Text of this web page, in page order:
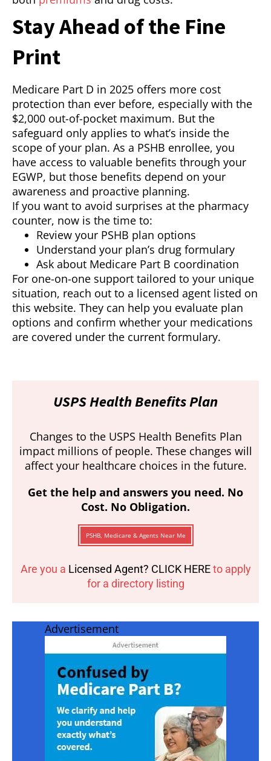
Stay Ahead of the Fine
Print
Medicare Part D in 2025 offers more cost
protection than ever before, especially with the
$2,000 out-of-pocket maximum. But the
safeguard only applies to what’s inside the
scope of your plan. As a PSHB enrollee, you
have access to valuable benefits through your
EGWP, but those benefits depend on your
awareness and proactive planning.
If you want to avoid surprises at the pharmacy
counter, now is the time to:
Review your PSHB plan options
Understand your plan’s drug formulary
Ask about Medicare Part B coordination
For one-on-one support tailored to your unique
situation, reach out to a licensed agent listed on
this website. They can help you evaluate plan
options and confirm whether your medications
are covered under the current formulary.
USPS Health Benefits Plan
Changes to the USPS Health Benefits Plan
impact millions of people. These changes will
affect your healthcare choices in the future.
Get the help and answers you need. No
Cost. No Obligation.
PSHB, Medicare & Agents Near Me
Are you a Licensed Agent? CLICK HEREto apply
for a directory listing
Advertisement